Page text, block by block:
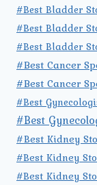
#Best Bladder
#Best Bladder
#Best Bladder
#Best Cancer
#Best Cancer
#Best
#Best
#Best Kidney
#Best Kidney
#Best Kidney